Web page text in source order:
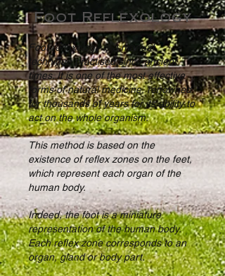
Foot Reflexology
Foot reflexology is a manual
technique practised since ancient
times. It is one of the most effective
forms of natural medicine, renowned
for thousands of years for its ability to
act on the whole organism.
This method is based on the
existence of reflex zones on the feet,
which represent each organ of the
human body.
Indeed, the foot is a miniature
representation of the human body.
Each reflex zone corresponds to an
organ, gland or body part.